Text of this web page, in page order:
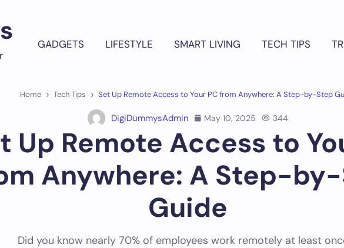
GADGETS LIFESTYLE SMART LIVING TECH TIPS
Home Tech Tips Set Up Remote Access to Your PC from Anywhere: A Step-by-Step
DigiDummysAdmin May 10, 2025 344
Up Remote Access to
Anywhere: A Step-
Guide
Did you know nearly 70% of employees work remotely at least